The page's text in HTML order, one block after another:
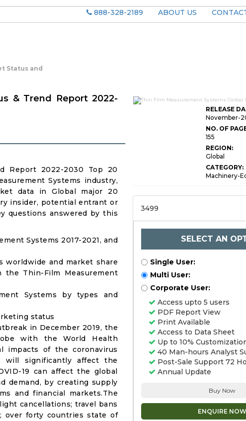
888-328-2189 ABOUT US
Status and
& Trend Report 2022-
Report 2022-2030 Top 20
Systems industry,
data in Global major 20
insider, potential entrant or
questions answered by this
Systems 2017-2021, and
worldwide and market share
Thin-Film Measurement
Systems by types and
status
in December 2019, the
with the World Health
impacts of the coronavirus
will significantly affect the
19 can affect the global
demand, by creating supply
and financial markets.The
cancellations; travel bans
over forty countries state of
RELEASE
November-
NO. OF
155
REGION:
Global
CATEGORY:
Machinery-
3499
SELECT AN
Single User:
Multi User:
Corporate User:
Access upto 5 users
PDF Report View
Print Available
Access to Data Sheet
Up to 10%
40 Man-hours Analyst
Post-Sale Support 72
Annual Update
Buy Now
ENQUIRE NOW